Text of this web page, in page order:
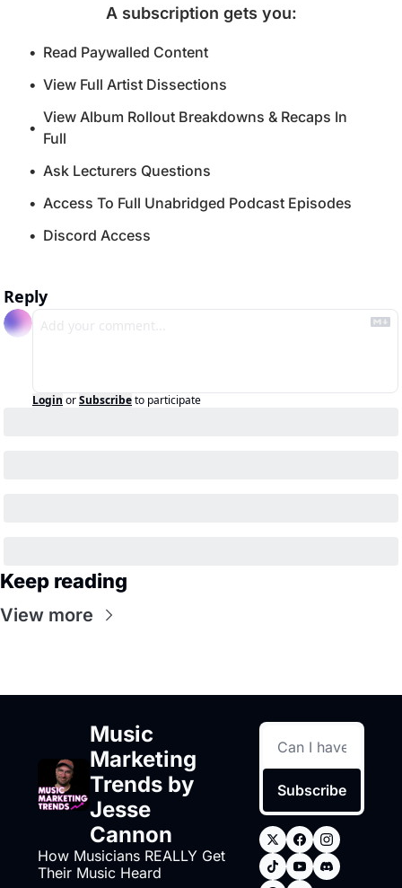
A subscription gets you:
Read Paywalled Content
View Full Artist Dissections
View Album Rollout Breakdowns & Recaps In
Full
Ask Lecturers Questions
Access To Full Unabridged Podcast Episodes
Discord Access
Reply
Login orSubscribeto participate
Keep reading
View more
Music
Marketing
Trends by
Jesse
Cannon
How Musicians REALLY Get
Their Music Heard
Subscribe